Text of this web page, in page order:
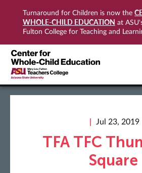
Turnaround for Children is now the
WHOLE-CHILD EDUCATION at
Fulton College for Teaching and
Jul 23, 2019
TFA TFC
Square